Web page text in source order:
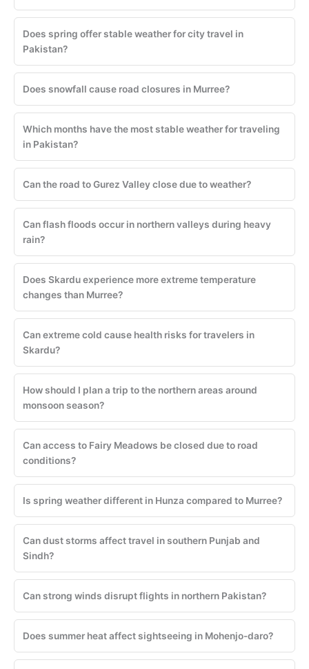
Does spring offer stable weather for city travel in
Pakistan?
Does snowfall cause road closures in Murree?
Which months have the most stable weather for traveling
in Pakistan?
Can the road to Gurez Valley close due to weather?
Can flash floods occur in northern valleys during heavy
rain?
Does Skardu experience more extreme temperature
changes than Murree?
Can extreme cold cause health risks for travelers in
Skardu?
How should I plan a trip to the northern areas around
monsoon season?
Can access to Fairy Meadows be closed due to road
conditions?
Is spring weather different in Hunza compared to Murree?
Can dust storms affect travel in southern Punjab and
Sindh?
Can strong winds disrupt flights in northern Pakistan?
Does summer heat affect sightseeing in Mohenjo-daro?